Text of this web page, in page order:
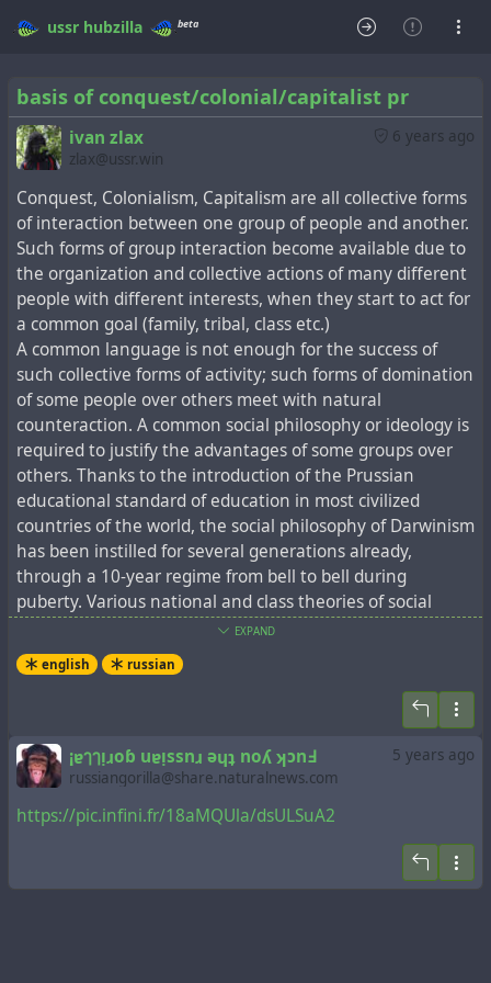
ussr hubzilla beta
basis of conquest/colonial/capitalist pr
6 years ago
ivan zlax
zlax@ussr.win
Conquest, Colonialism, Сapitalism are all collective forms
of interaction between one group of people and another.
Such forms of group interaction become available due to
the organization and collective actions of many different
people with different interests, when they start to act for
a common goal (family, tribal, class etc.)
A common language is not enough for the success of
such collective forms of activity; such forms of domination
of some people over others meet with natural
counteraction. A common social philosophy or ideology is
required to justify the advantages of some groups over
others. Thanks to the introduction of the Prussian
educational standard of education in most civilized
countries of the world, the social philosophy of Darwinism
has been instilled for several generations already,
through a 10-year regime from bell to bell during
puberty. Various national and class theories of social
Darwinism boil down to the fact that they proclaim
struggle for existence, natural selection (survival of the
fittest) and competition as the most important factors of
The postulates of social Darwinism are well grounded in
the social sciences. But Darwinism itself was initially
poorly grounded in the natural sciences and even
rejected by academies, after confirmation of Gregor
Johann Mendel's discoveries about genetic inheritance.
In order to preserve the authority of Darwinism and its
influence on the social sciences, academicians developed
EXPAND
english russian
5 years ago
¡ɐๅๅᴉɹoɓ uɐᴉssnɹ ǝɥʇ noʎ ʞɔnꓞ
russiangorilla@share.naturalnews.com
https://pic.infini.fr/18aMQUla/dsULSuA2